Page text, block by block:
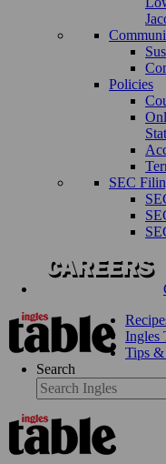
Policies
SEC
Ingles
Tips
Search